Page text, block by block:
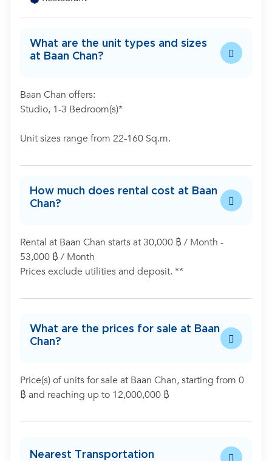
What are the unit types and sizes
at Baan Chan?
Baan Chan offers:
Studio, 1-3 Bedroom(s)*
Unit sizes range from 22-160 Sq.m.
How much does rental cost at Baan
Chan?
Rental at Baan Chan starts at 30,000 ฿ / Month -
53,000 ฿ / Month
Prices exclude utilities and deposit. **
What are the prices for sale at Baan
Chan?
Price(s) of units for sale at Baan Chan, starting from 0
฿ and reaching up to 12,000,000 ฿
Nearest Transportation